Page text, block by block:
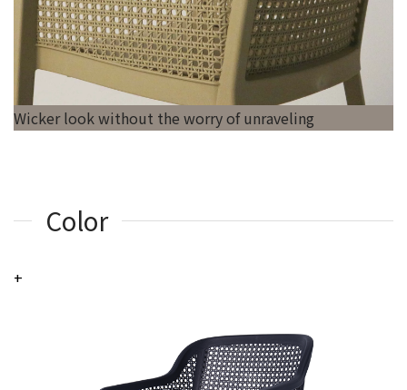
Wicker look without the worry of unraveling
Color
+